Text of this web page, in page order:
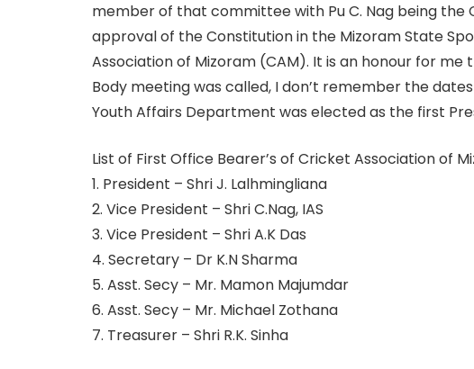
member of that committee with Pu C. Nag being the
approval of the Constitution in the Mizoram State
Association of Mizoram (CAM). It is an honour for
Body meeting was called, I don’t remember the
Youth Affairs Department was elected as the first
List of First Office Bearer’s of Cricket Association of
1. President – Shri J. Lalhmingliana
2. Vice President – Shri C.Nag, IAS
3. Vice President – Shri A.K Das
4. Secretary – Dr K.N Sharma
5. Asst. Secy – Mr. Mamon Majumdar
6. Asst. Secy – Mr. Michael Zothana
7. Treasurer – Shri R.K. Sinha